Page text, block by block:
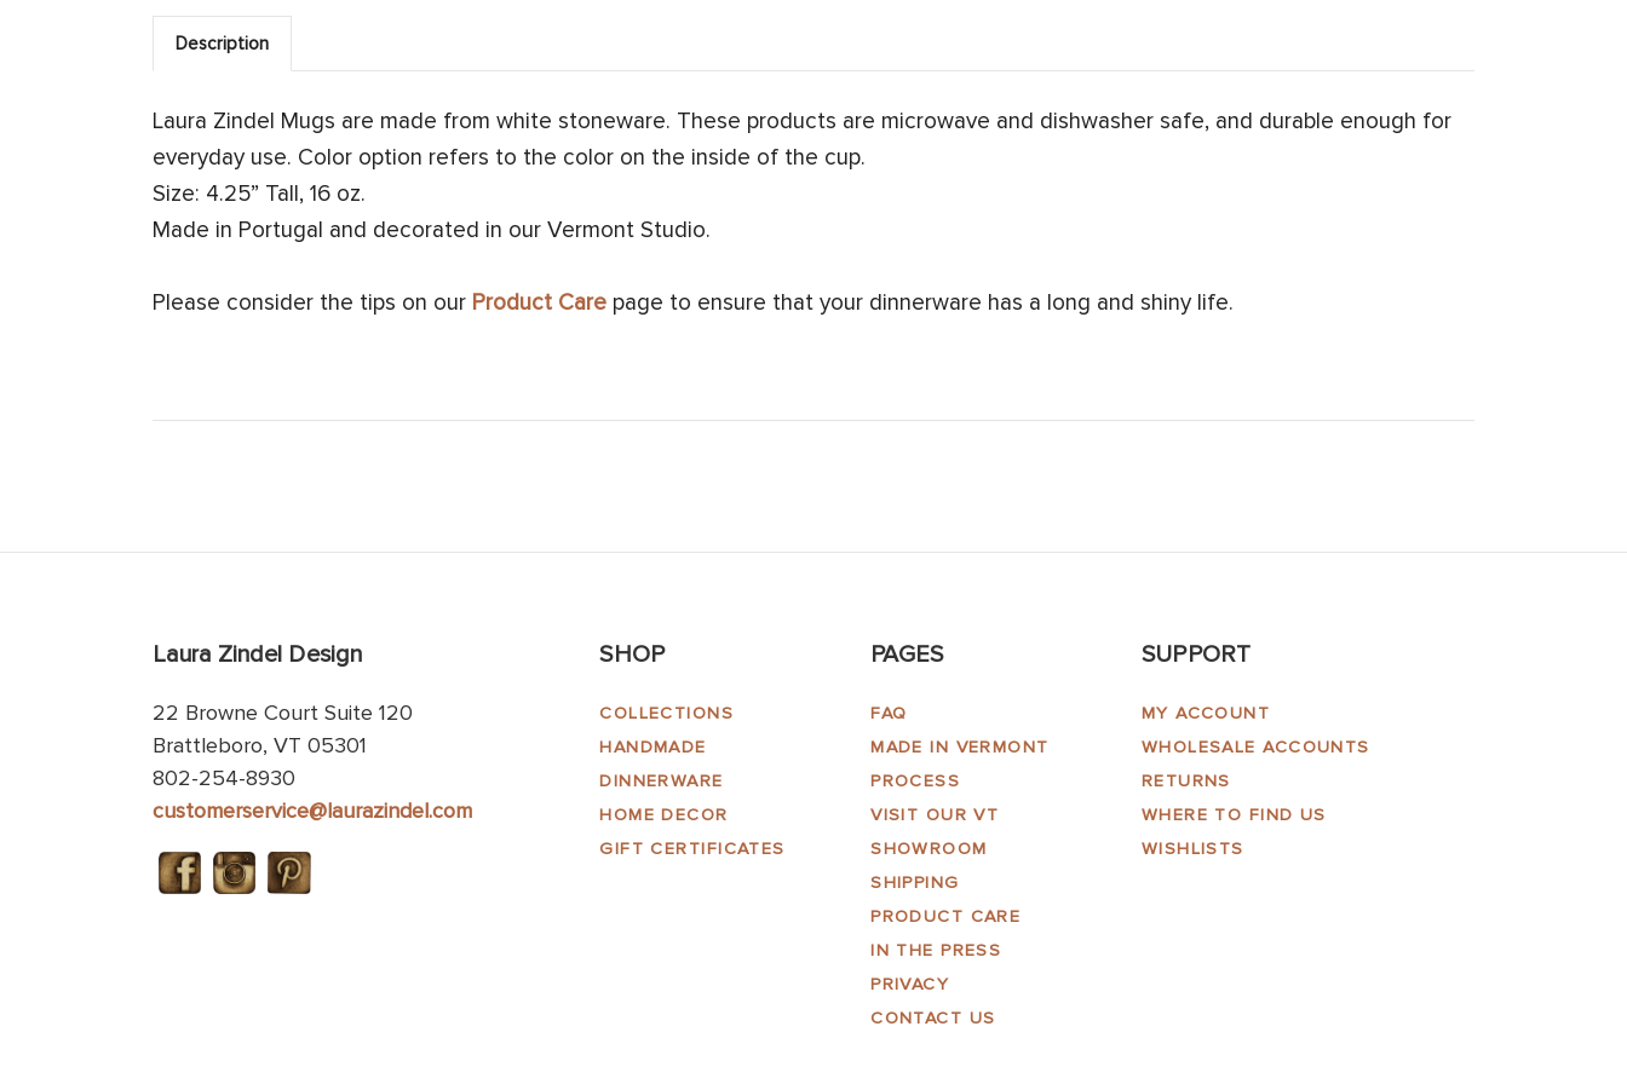
Description
Laura Zindel Mugs are made from white stoneware. These products are microwave and dishwasher safe, and durable enough for
everyday use. Color option refers to the color on the inside of the cup.
Size: 4.25” Tall, 16 oz.
Made in Portugal and decorated in our Vermont Studio.
Please consider the tips on our Product Care page to ensure that your dinnerware has a long and shiny life.
Laura Zindel Design
22 Browne Court Suite 120
Brattleboro, VT 05301
802-254-8930
customerservice@laurazindel.com
SHOP
COLLECTIONS
HANDMADE
DINNERWARE
HOME DECOR
GIFT CERTIFICATES
PAGES
FAQ
MADE IN VERMONT
PROCESS
VISIT OUR VT
SHOWROOM
SHIPPING
PRODUCT CARE
IN THE PRESS
PRIVACY
CONTACT US
SUPPORT
MY ACCOUNT
WHOLESALE ACCOUNTS
RETURNS
WHERE TO FIND US
WISHLISTS